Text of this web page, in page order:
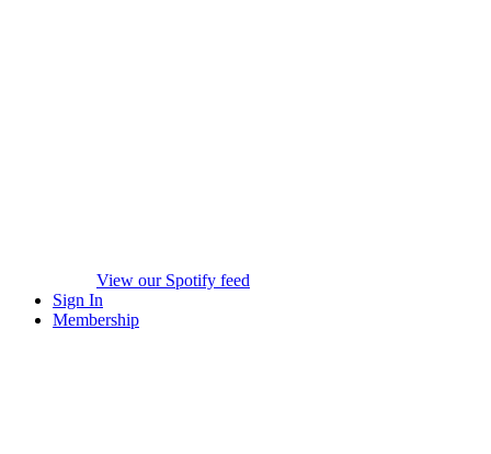
View our Spotify feed
Sign In
Membership